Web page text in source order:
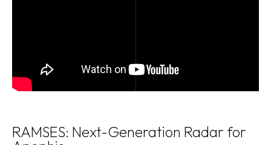
RAMSES: Next-Generation Radar for